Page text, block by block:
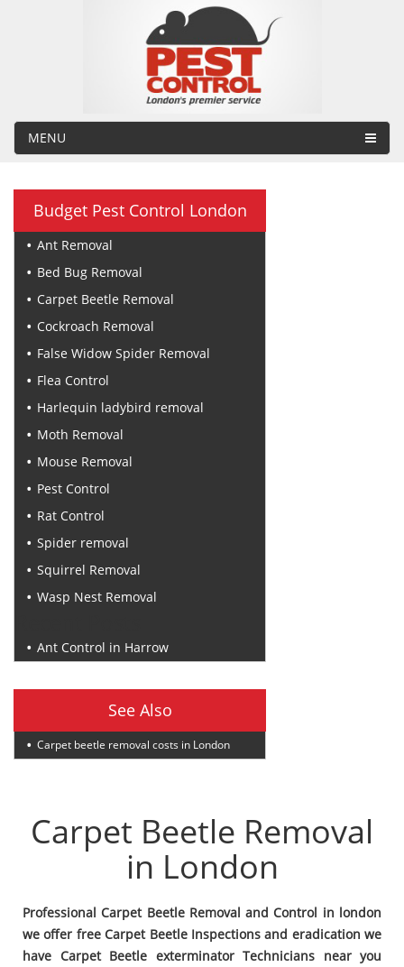
MENU
Budget Pest Control London
Ant Removal
Bed Bug Removal
Carpet Beetle Removal
Cockroach Removal
False Widow Spider Removal
Flea Control
Harlequin ladybird removal
Moth Removal
Mouse Removal
Pest Control
Rat Control
Spider removal
Squirrel Removal
Wasp Nest Removal
Ant Control in Harrow
See Also
Carpet beetle removal costs in London
Carpet Beetle Removal
in London
Professional Carpet Beetle Removal and Control in london
we offer free Carpet Beetle Inspections and eradication we
have Carpet Beetle exterminator Technicians near you